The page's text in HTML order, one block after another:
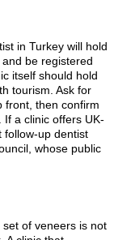
in Turkey will hold
be registered
itself should hold
tourism. Ask for
front, then confirm
a clinic offers UK-
follow-up dentist
whose public
of veneers is not